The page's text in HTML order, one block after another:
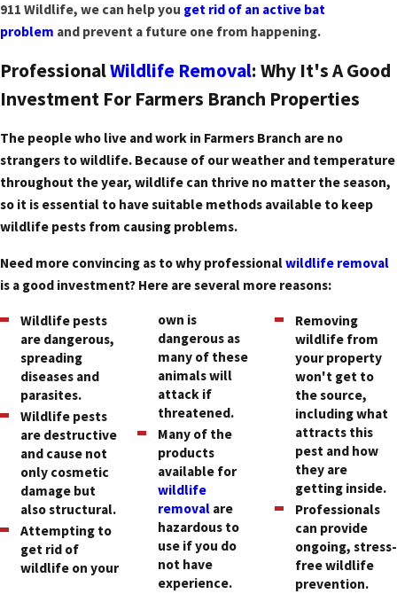
911 Wildlife, we can help you get rid of an active bat
problem and prevent a future one from happening.
ProfessionalWildlife Removal: Why It's A Good
Investment For Farmers Branch Properties
The people who live and work in Farmers Branch are no
strangers to wildlife. Because of our weather and temperature
throughout the year, wildlife can thrive no matter the season,
so it is essential to have suitable methods available to keep
wildlife pests from causing problems.
Need more convincing as to why professionalwildlife removal
is a good investment? Here are several more reasons:
Wildlife pests
are dangerous,
spreading
diseases and
parasites.
Wildlife pests
are destructive
and cause not
only cosmetic
damage but
also structural.
Attempting to
get rid of
wildlife on your
own is
dangerous as
many of these
animals will
attack if
threatened.
Many of the
products
available for
wildlife
removal are
hazardous to
use if you do
not have
experience.
Removing
wildlife from
your property
won't get to
the source,
including what
attracts this
pest and how
they are
getting inside.
Professionals
can provide
ongoing, stress-
free wildlife
prevention.